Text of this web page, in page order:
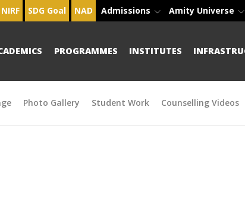
NIRF SDG Goal NAD Admissions Amity Universe
PROGRAMMES INSTITUTES
Photo Gallery Student Work Counselling Videos